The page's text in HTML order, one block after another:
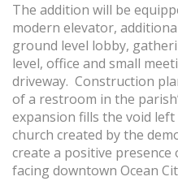
The addition will be
modern elevator,
ground level lobby,
level, office and small
driveway. Construction
of a restroom in the
expansion fills the void
church created by the
create a positive
facing downtown Ocean